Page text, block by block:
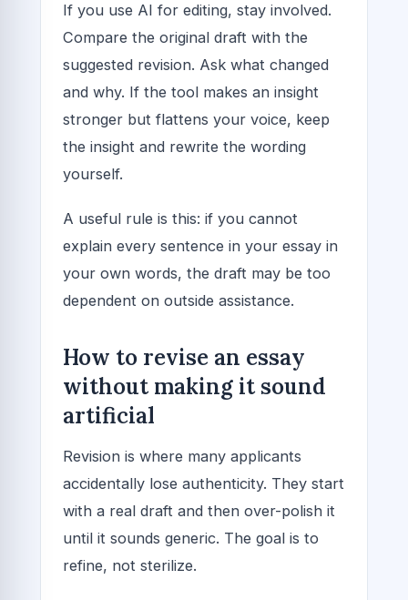
If you use AI for editing, stay involved.
Compare the original draft with the
suggested revision. Ask what changed
and why. If the tool makes an insight
stronger but flattens your voice, keep
the insight and rewrite the wording
yourself.
A useful rule is this: if you cannot
explain every sentence in your essay in
your own words, the draft may be too
dependent on outside assistance.
How to revise an essay
without making it sound
artificial
Revision is where many applicants
accidentally lose authenticity. They start
with a real draft and then over-polish it
until it sounds generic. The goal is to
refine, not sterilize.